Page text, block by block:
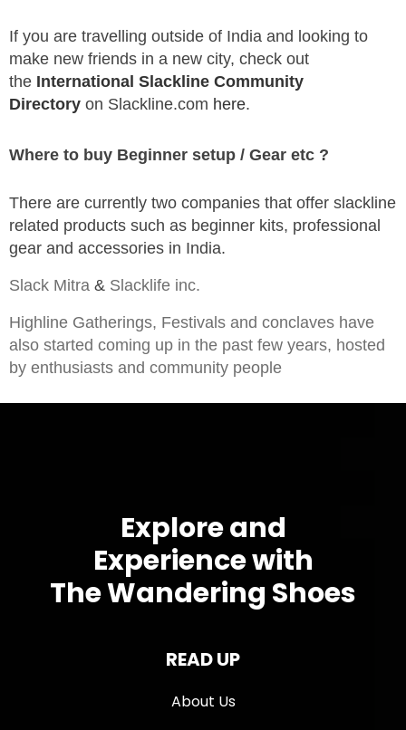
If you are travelling outside of India and looking to
make new friends in a new city, check out
the International Slackline Community
Directory on Slackline.com here.
Where to buy Beginner setup / Gear etc ?
There are currently two companies that offer slackline
related products such as beginner kits, professional
gear and accessories in India.
Slack Mitra & Slacklife inc.
Highline Gatherings, Festivals and conclaves have
also started coming up in the past few years, hosted
by enthusiasts and community people
Explore and
Experience with
The Wandering Shoes
READ UP
About Us